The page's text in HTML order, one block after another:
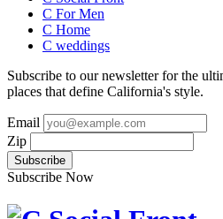
C For Men
C Home
C weddings
Subscribe to our newsletter for the
places that define California's style.
Email
Zip
Subscribe Now